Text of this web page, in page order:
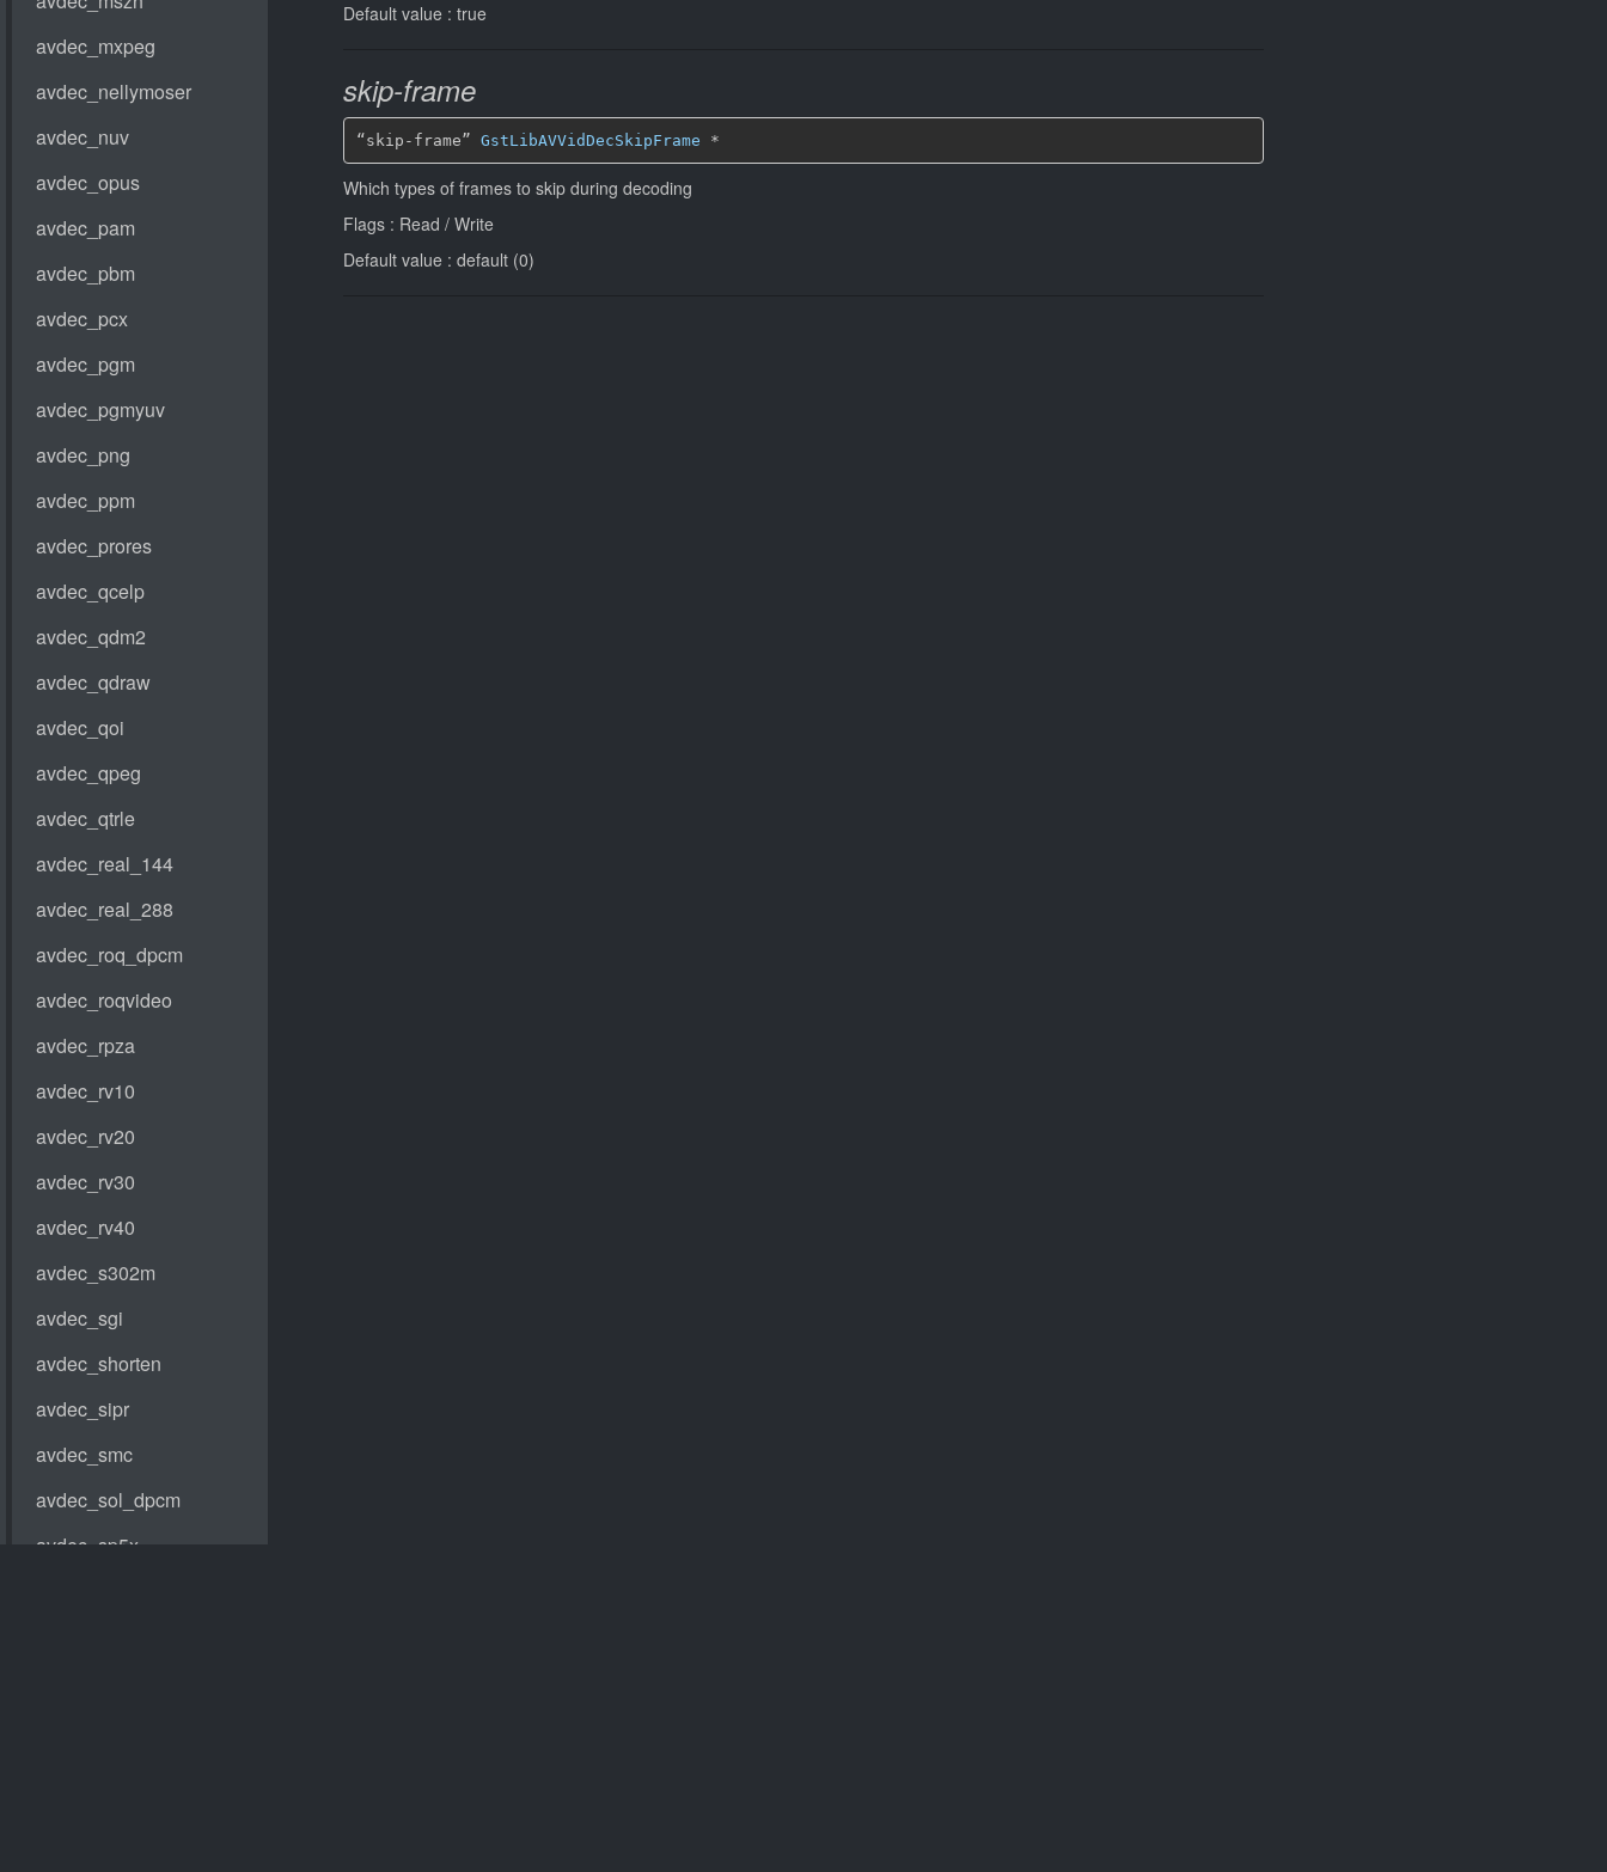
Default value : true
skip-frame
“skip-frame” GstLibAVVidDecSkipFrame *
Which types of frames to skip during decoding
Flags : Read / Write
Default value : default (0)